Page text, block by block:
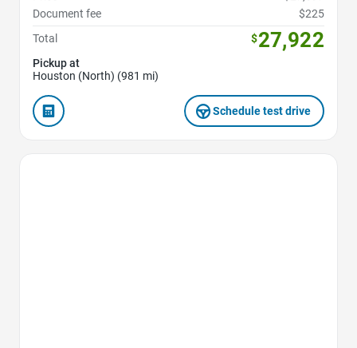
Document fee
$225
Total
$27,922
Pickup at
Houston (North) (981 mi)
Schedule test drive